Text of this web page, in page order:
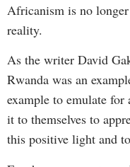
Africanism is no
reality.
As the writer David
Rwanda was an
example to emulate
it to themselves to
this positive light and